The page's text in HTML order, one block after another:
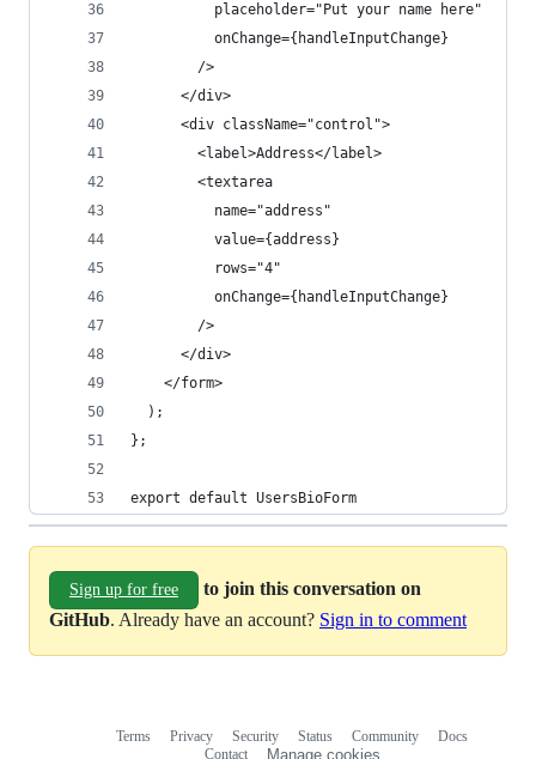
          placeholder="Put your name here"
          onChange={handleInputChange}
        />
      </div>
      <div className="control">
        <label>Address</label>
        <textarea
          name="address"
          value={address}
          rows="4"
          onChange={handleInputChange}
        />
      </div>
    </form>
  );
};
export default UsersBioForm
Sign up for free
to join this conversation on
GitHub. Already have an account? Sign in to comment
Terms Privacy Security Status Community
Docs
Contact
Manage cookies